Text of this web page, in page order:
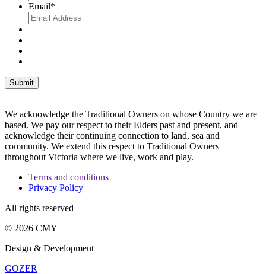
Email*
We acknowledge the Traditional Owners on whose Country we are
based. We pay our respect to their Elders past and present, and
acknowledge their continuing connection to land, sea and
community. We extend this respect to Traditional Owners
throughout Victoria where we live, work and play.
Terms and conditions
Privacy Policy
All rights reserved
© 2026 CMY
Design & Development
GOZER